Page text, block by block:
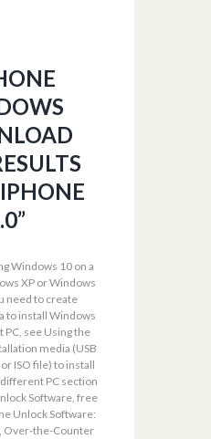
Windows 10 on a
XP or Windows
need to create
to install Windows
PC, see Using the
media (USB
ISO file) to install
PC section
Software, free
Unlock Software:
Over-the-Counter